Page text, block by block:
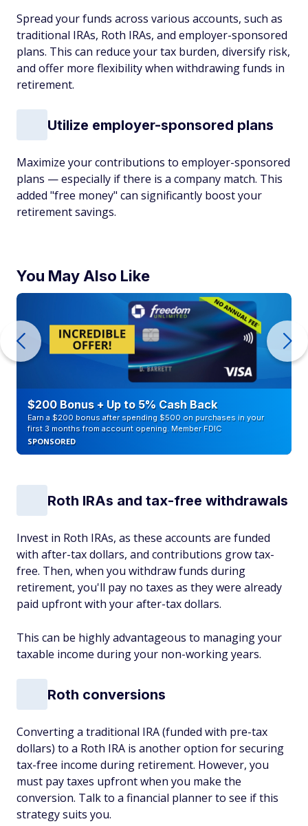
Spread your funds across various accounts, such as
traditional IRAs, Roth IRAs, and employer-sponsored
plans. This can reduce your tax burden, diversify risk,
and offer more flexibility when withdrawing funds in
retirement.
Utilize employer-sponsored plans
Maximize your contributions to employer-sponsored
plans — especially if there is a company match. This
added "free money" can significantly boost your
retirement savings.
You May Also Like
$200 Bonus + Up to 5% Cash Back
Earn a $200 bonus after spending $500 on purchases in your
first 3 months from account opening. Member FDIC
SPONSORED
Roth IRAs and tax-free withdrawals
Invest in Roth IRAs, as these accounts are funded
with after-tax dollars, and contributions grow tax-
free. Then, when you withdraw funds during
retirement, you'll pay no taxes as they were already
paid upfront with your after-tax dollars.
This can be highly advantageous to managing your
taxable income during your non-working years.
Roth conversions
Converting a traditional IRA (funded with pre-tax
dollars) to a Roth IRA is another option for securing
tax-free income during retirement. However, you
must pay taxes upfront when you make the
conversion. Talk to a financial planner to see if this
strategy suits you.